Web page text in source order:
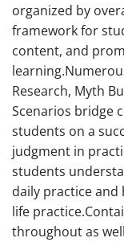
organized by
framework for
content, and
Research, Myth
Scenarios bridge
students on a
judgment in
students
daily practice
life
throughout as